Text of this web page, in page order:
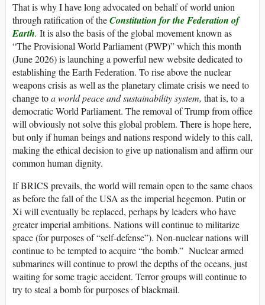
That is why I have long advocated on behalf of world union
through ratification of theConstitution for the Federation of
Earth. It is also the basis of the global movement known as
“The Provisional World Parliament (PWP)” which this month
(June 2026) is launching a powerful new website dedicated to
establishing the Earth Federation. To rise above the nuclear
weapons crisis as well as the planetary climate crisis we need to
change toa world peace and sustainability system, that is, to a
democratic World Parliament. The removal of Trump from office
will obviously not solve this global problem. There is hope here,
but only if human beings and nations respond widely to this call,
making the ethical decision to give up nationalism and affirm our
common human dignity.
If BRICS prevails, the world will remain open to the same chaos
as before the fall of the USA as the imperial hegemon. Putin or
Xi will eventually be replaced, perhaps by leaders who have
greater imperial ambitions. Nations will continue to militarize
space (for purposes of “self-defense”). Non-nuclear nations will
continue to be tempted to acquire “the bomb.” Nuclear armed
submarines will continue to prowl the depths of the oceans, just
waiting for some tragic accident. Terror groups will continue to
try to steal a bomb for purposes of blackmail.